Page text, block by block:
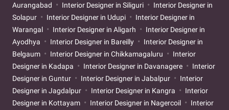
Aurangabad
Interior Designer in Siliguri
Interior Designer in
Solapur
Interior Designer in Udupi
Interior Designer in
Warangal
Interior Designer in Aligarh
Interior Designer in
Ayodhya
Interior Designer in Bareilly
Interior Designer in
Belgaum
Interior Designer in Chikkamagaluru
Interior
Designer in Kadapa
Interior Designer in Davanagere
Interior
Designer in Guntur
Interior Designer in Jabalpur
Interior
Designer in Jagdalpur
Interior Designer in Kangra
Interior
Designer in Kottayam
Interior Designer in Nagercoil
Interior